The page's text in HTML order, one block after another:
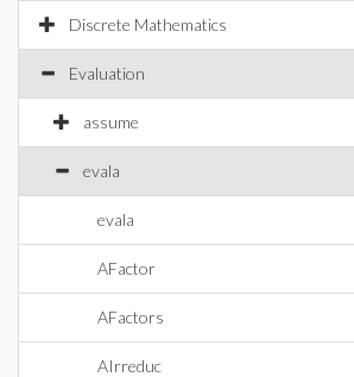
Discrete Mathematics
Evaluation
assume
evala
evala
AFactor
AFactors
AIrreduc